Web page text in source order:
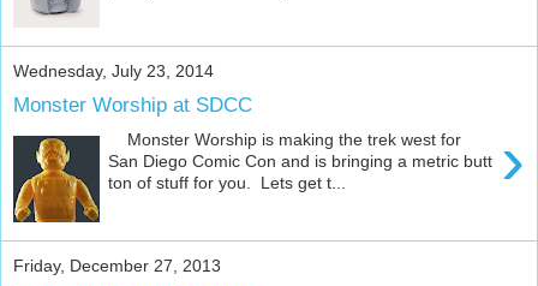
Wednesday, July 23, 2014
Monster Worship at SDCC
›
Monster Worship is making the trek west for
San Diego Comic Con and is bringing a metric butt
ton of stuff for you. Lets get t...
Friday, December 27, 2013